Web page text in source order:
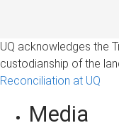
UQ acknowledges the
custodianship of the
Reconciliation at UQ
Media